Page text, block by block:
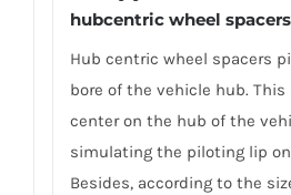
hubcentric wheel
Hub centric wheel spacers
bore of the vehicle hub.
center on the hub of the
simulating the piloting lip
Besides, according to the